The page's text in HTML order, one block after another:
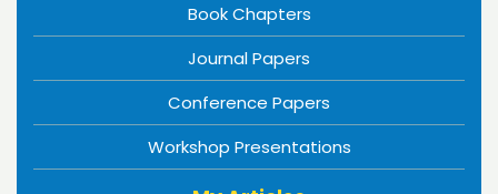
Book Chapters
Journal Papers
Conference Papers
Workshop Presentations